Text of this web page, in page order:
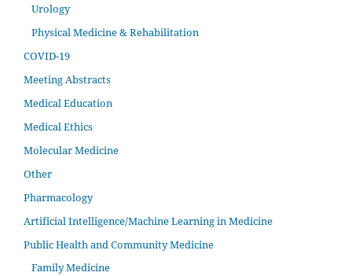
Urology
Physical Medicine & Rehabilitation
COVID-19
Meeting Abstracts
Medical Education
Medical Ethics
Molecular Medicine
Other
Pharmacology
Artificial Intelligence/Machine Learning in Medicine
Public Health and Community Medicine
Family Medicine